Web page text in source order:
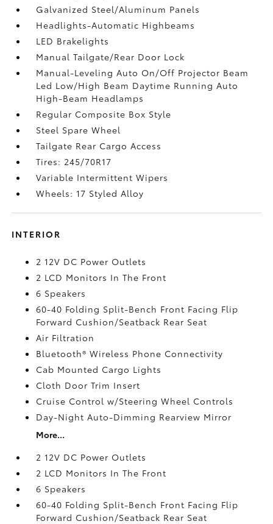
Galvanized Steel/Aluminum Panels
Headlights-Automatic Highbeams
LED Brakelights
Manual Tailgate/Rear Door Lock
Manual-Leveling Auto On/Off Projector Beam
Led Low/High Beam Daytime Running Auto
High-Beam Headlamps
Regular Composite Box Style
Steel Spare Wheel
Tailgate Rear Cargo Access
Tires: 245/70R17
Variable Intermittent Wipers
Wheels: 17 Styled Alloy
INTERIOR
2 12V DC Power Outlets
2 LCD Monitors In The Front
6 Speakers
60-40 Folding Split-Bench Front Facing Flip
Forward Cushion/Seatback Rear Seat
Air Filtration
Bluetooth® Wireless Phone Connectivity
Cab Mounted Cargo Lights
Cloth Door Trim Insert
Cruise Control w/Steering Wheel Controls
Day-Night Auto-Dimming Rearview Mirror
More...
2 12V DC Power Outlets
2 LCD Monitors In The Front
6 Speakers
60-40 Folding Split-Bench Front Facing Flip
Forward Cushion/Seatback Rear Seat